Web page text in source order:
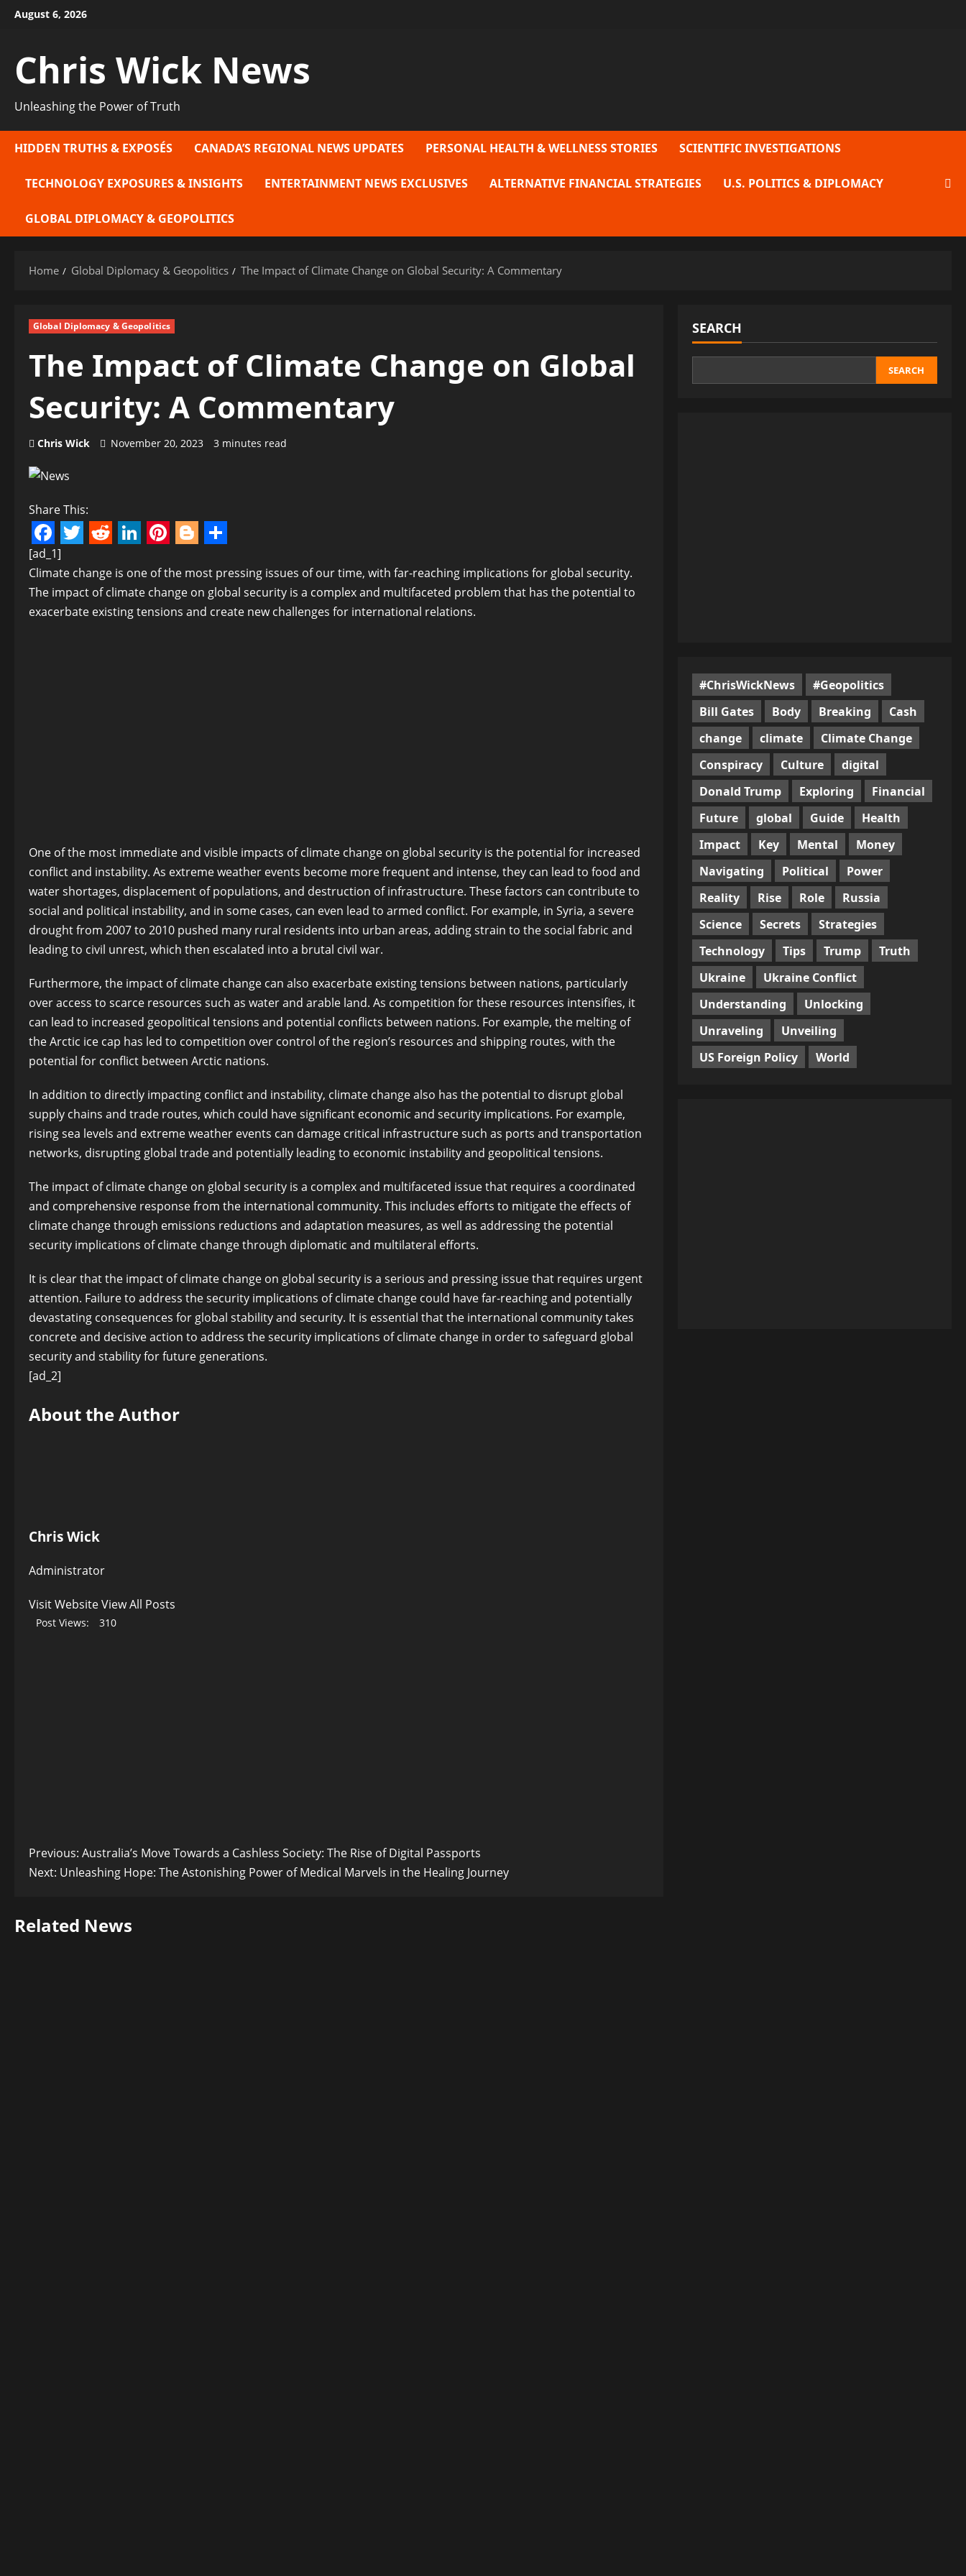
SkipAugust 6, 2026
Chris Wick News
Unleashing the Power of Truth
HIDDEN TRUTHS & EXPOSÉS CANADA’S REGIONAL NEWS UPDATES PERSONAL HEALTH & WELLNESS STORIES SCIENTIFIC INVESTIGATIONS
TECHNOLOGY EXPOSURES & INSIGHTS ENTERTAINMENT NEWS EXCLUSIVES ALTERNATIVE FINANCIAL STRATEGIES U.S. POLITICS & DIPLOMACY
GLOBAL DIPLOMACY & GEOPOLITICS
Home Global Diplomacy & Geopolitics The Impact of Climate Change on Global Security: A Commentary
Global Diplomacy & Geopolitics
The Impact of Climate Change on Global
Security: A Commentary
Chris Wick November 20, 2023 3 minutes read
Share This:
Facebook
[ad_1]
Climate change is one of the most pressing issues of our time, with far-reaching implications for global security.
The impact of climate change on global security is a complex and multifaceted problem that has the potential to
exacerbate existing tensions and create new challenges for international relations.
One of the most immediate and visible impacts of climate change on global security is the potential for increased
conflict and instability. As extreme weather events become more frequent and intense, they can lead to food and
water shortages, displacement of populations, and destruction of infrastructure. These factors can contribute to
social and political instability, and in some cases, can even lead to armed conflict. For example, in Syria, a severe
drought from 2007 to 2010 pushed many rural residents into urban areas, adding strain to the social fabric and
leading to civil unrest, which then escalated into a brutal civil war.
Furthermore, the impact of climate change can also exacerbate existing tensions between nations, particularly
over access to scarce resources such as water and arable land. As competition for these resources intensifies, it
can lead to increased geopolitical tensions and potential conflicts between nations. For example, the melting of
the Arctic ice cap has led to competition over control of the region’s resources and shipping routes, with the
potential for conflict between Arctic nations.
In addition to directly impacting conflict and instability, climate change also has the potential to disrupt global
supply chains and trade routes, which could have significant economic and security implications. For example,
rising sea levels and extreme weather events can damage critical infrastructure such as ports and transportation
networks, disrupting global trade and potentially leading to economic instability and geopolitical tensions.
The impact of climate change on global security is a complex and multifaceted issue that requires a coordinated
and comprehensive response from the international community. This includes efforts to mitigate the effects of
climate change through emissions reductions and adaptation measures, as well as addressing the potential
security implications of climate change through diplomatic and multilateral efforts.
It is clear that the impact of climate change on global security is a serious and pressing issue that requires urgent
attention. Failure to address the security implications of climate change could have far-reaching and potentially
devastating consequences for global stability and security. It is essential that the international community takes
concrete and decisive action to address the security implications of climate change in order to safeguard global
security and stability for future generations.
[ad_2]
About the Author
Chris Wick
Administrator
Visit WebsiteView All Posts
Post Views: 310
Post
navigation
Previous: Australia’s Move Towards a Cashless Society: The Rise of Digital Passports
Next: Unleashing Hope: The Astonishing Power of Medical Marvels in the Healing Journey
Related News
SEARCH
SEARCH
#ChrisWickNews
#Geopolitics
Bill Gates
Body Breaking
Cash
change
climate
Climate Change
Conspiracy
Culture
digital
Donald Trump
Exploring
Financial
Future
global Guide
Health
Impact
Key Mental
Money
Navigating
Political
Power
Reality
Rise Role
Russia
Science
Secrets
Strategies
Technology
Tips Trump
Truth
Ukraine
Ukraine Conflict
Understanding
Unlocking
Unraveling
Unveiling
US Foreign Policy
World